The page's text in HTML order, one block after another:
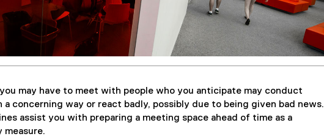
may have to meet with people who you anticipate may conduct
a concerning way or react badly, possibly due to being given bad news.
assist you with preparing a meeting space ahead of time as a
measure.